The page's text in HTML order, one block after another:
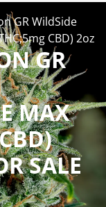
GR WildSide
CBD) 2oz
GR
MAX
SALE